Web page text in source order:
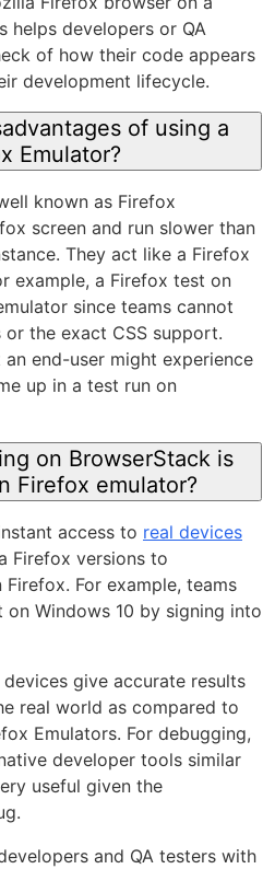
helps developers or QA
of how their code appears
development lifecycle.
of using a
Emulator?
known as Firefox
screen and run slower than
They act like a Firefox
example, a Firefox test on
since teams cannot
the exact CSS support.
end-user might experience
up in a test run on
on BrowserStack is
Firefox emulator?
access to real devices
Firefox versions to
For example, teams
Windows 10 by signing into
give accurate results
real world as compared to
Emulators. For debugging,
developer tools similar
useful given the
and QA testers with